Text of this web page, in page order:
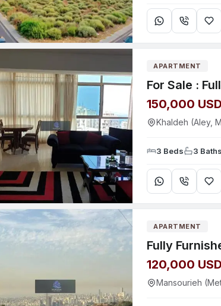
APARTMENT
150,000 USD
Khaldeh (Aley,
3 Beds 3 Baths
APARTMENT
120,000 USD
Mansourieh